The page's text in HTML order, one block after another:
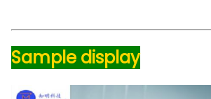
Sample display